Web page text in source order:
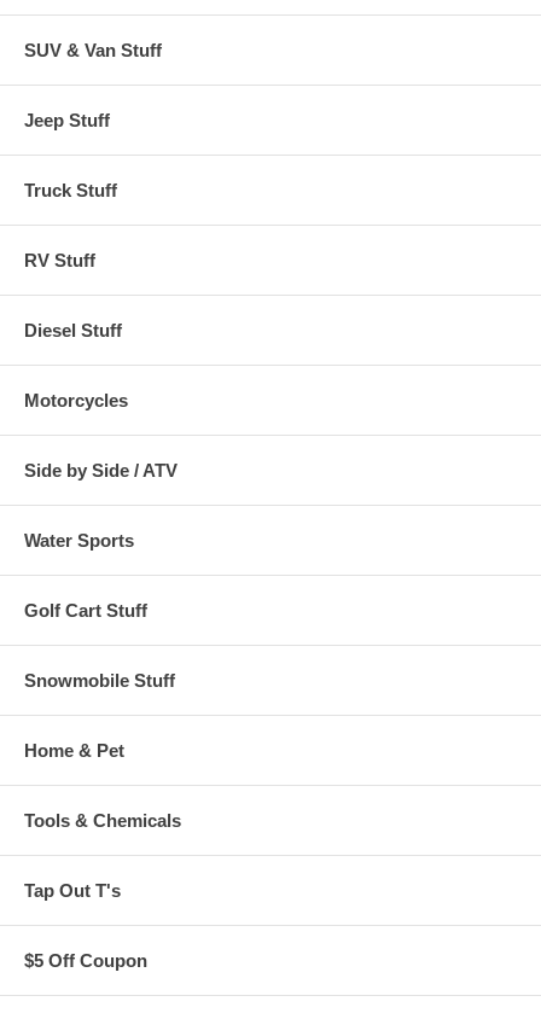
SUV & Van Stuff
Jeep Stuff
Truck Stuff
RV Stuff
Diesel Stuff
Motorcycles
Side by Side / ATV
Water Sports
Golf Cart Stuff
Snowmobile Stuff
Home & Pet
Tools & Chemicals
Tap Out T's
$5 Off Coupon